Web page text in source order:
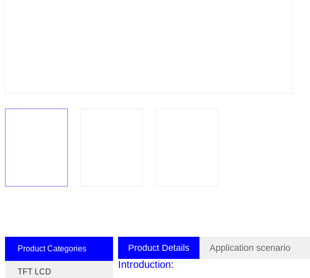
Product Categories
TFT LCD
Product Details Application scenario
Introduction: